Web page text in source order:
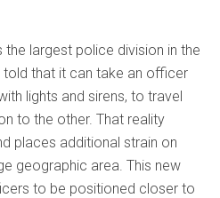
the largest police division in the
that it can take an officer
lights and sirens, to travel
to the other. That reality
places additional strain on
geographic area. This new
to be positioned closer to